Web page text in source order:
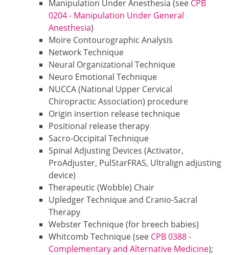
Manipulation Under Anesthesia (see CPB
0204 - Manipulation Under General
Anesthesia)
Moire Contourographic Analysis
Network Technique
Neural Organizational Technique
Neuro Emotional Technique
NUCCA (National Upper Cervical
Chiropractic Association) procedure
Origin insertion release technique
Positional release therapy
Sacro-Occipital Technique
Spinal Adjusting Devices (Activator,
ProAdjuster, PulStarFRAS, Ultralign adjusting
device)
Therapeutic (Wobble) Chair
Upledger Technique and Cranio-Sacral
Therapy
Webster Technique (for breech babies)
Whitcomb Technique (see CPB 0388 -
Complementary and Alternative Medicine);